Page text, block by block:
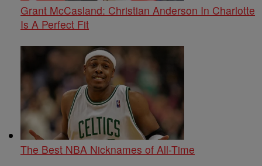
Grant McCasland: Christian Anderson In Charlotte
Is A Perfect Fit
The Best NBA Nicknames of All-Time